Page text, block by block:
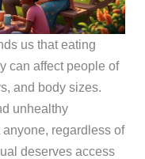
us that eating
can affect people of
and body sizes.
unhealthy
regardless of
deserves access